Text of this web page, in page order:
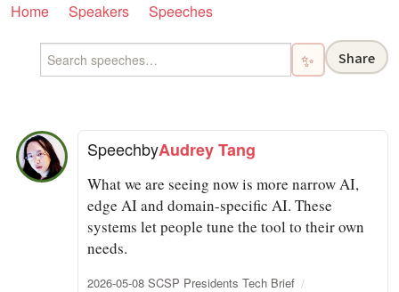
Home Speakers Speeches
✨ Share
SpeechbyAudrey Tang
What we are seeing now is more narrow AI,
edge AI and domain-specific AI. These
systems let people tune the tool to their own
needs.
2026-05-08 SCSP Presidents Tech Brief